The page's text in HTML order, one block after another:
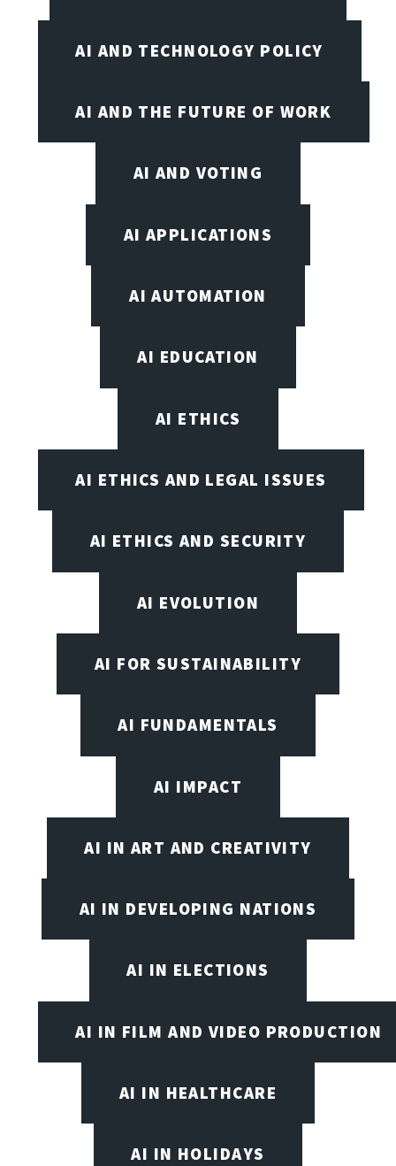
AI AND TECHNOLOGY POLICY
AI AND THE FUTURE OF WORK
AI AND VOTING
AI APPLICATIONS
AI AUTOMATION
AI EDUCATION
AI ETHICS
AI ETHICS AND LEGAL ISSUES
AI ETHICS AND SECURITY
AI EVOLUTION
AI FOR SUSTAINABILITY
AI FUNDAMENTALS
AI IMPACT
AI IN ART AND CREATIVITY
AI IN DEVELOPING NATIONS
AI IN ELECTIONS
AI IN FILM AND VIDEO PRODUCTION
AI IN HEALTHCARE
AI IN HOLIDAYS